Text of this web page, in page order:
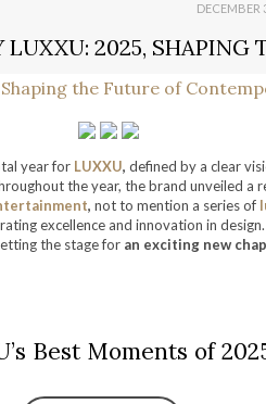
DECEMBER
LUXXU: 2025, SHAPING
year for LUXXU, defined by a clear
the year, the brand unveiled a
, not to mention a series of
excellence and innovation in design.
the stage for an exciting new
Best Moments of